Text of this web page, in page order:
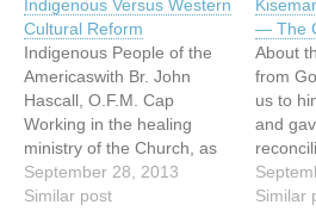
Indigenous Versus Western
Cultural Reform
Indigenous People of the
Americaswith Br. John
Hascall, O.F.M. Cap
Working in the healing
ministry of the Church, as
an Indigenous spiritual
person and priest since the
September 28, 2013
Similar post
— The
About
from
us to
and
5:18)
Similar